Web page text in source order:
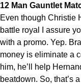
12 Man Gauntlet
Even though Christie
battle royal I assure
with a promo. Yep.
money is eliminate a
him, he’ll help
beatdown. So, that’s